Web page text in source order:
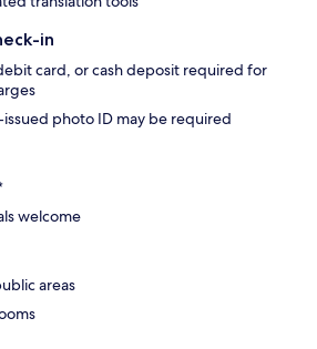
in
card, or cash deposit required for
photo ID may be required
welcome
areas